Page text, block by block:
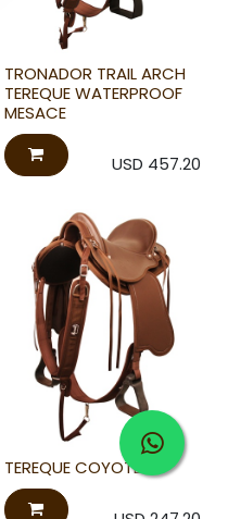
TRONADOR TRAIL ARCH
TEREQUE WATERPROOF
MESACE
USD 457.20
TEREQUE COYOTE